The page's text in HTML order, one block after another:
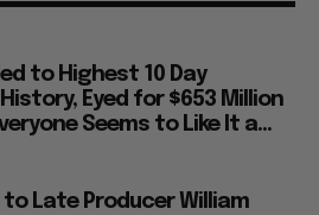
to Highest 10 Day
Eyed for $653 Million
Seems to Like It a...
to Late Producer William